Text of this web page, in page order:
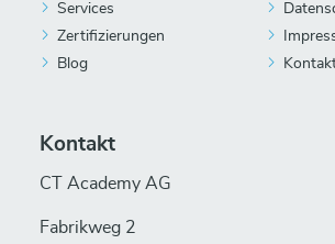
Services
Zertifizierungen
Blog
Kontakt
CT Academy AG
Fabrikweg 2